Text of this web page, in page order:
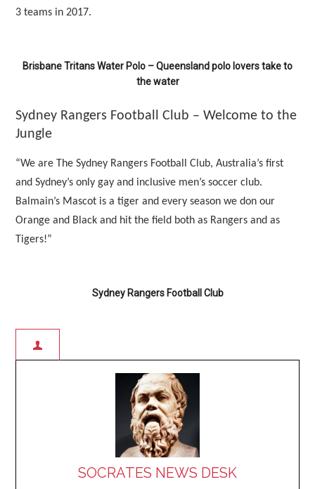
3 teams in 2017.
Brisbane Tritans Water Polo – Queensland polo lovers take to
the water
Sydney Rangers Football Club – Welcome to the
Jungle
“We are The Sydney Rangers Football Club, Australia’s first
and Sydney’s only gay and inclusive men’s soccer club.
Balmain’s Mascot is a tiger and every season we don our
Orange and Black and hit the field both as Rangers and as
Tigers!”
Sydney Rangers Football Club
SOCRATES NEWS DESK